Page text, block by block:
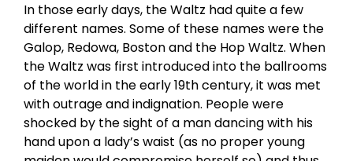
In those early days, the Waltz had quite a few
different names. Some of these names were the
Galop, Redowa, Boston and the Hop Waltz. When
the Waltz was first introduced into the ballrooms
of the world in the early 19th century, it was met
with outrage and indignation. People were
shocked by the sight of a man dancing with his
hand upon a lady’s waist (as no proper young